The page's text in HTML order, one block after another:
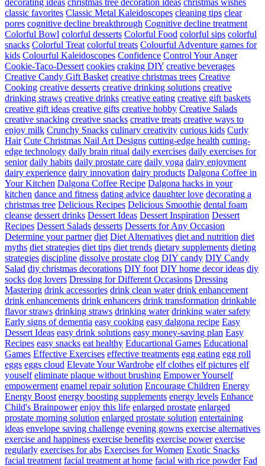
decorating ideas christmas tree decoration ideas christmas wishes
classic favorites Classic Metal Kaleidoscopes cleaning tips clear
pores cognitive decline breakthrough Cognitive decline treatment
Colorful Bowl colorful desserts Colorful Food colorful sips colorful
snacks Colorful Treat colorful treats Colourful Adventure games for
kids Colourful Kaleidoscopes Confidence Control Your Anger
Cookie-Taco-Dessert cookies craking DIY creative beverages
Creative Candy Gift Basket creative christmas trees Creative
Cooking creative desserts creative drinking solutions creative
drinking straws creative drinks creative eating creative gift baskets
creative gift ideas creative gifts creative hobby Creative Salads
creative snacking creative snacks creative treats creative ways to
enjoy milk Crunchy Snacks culinary creativity curious kids Curly
Hair Cute Christmas Nail Art Designs cutting-edge health cutting-
edge technology daily brain ritual daily exercises daily exercises for
senior daily habits daily prostate care daily yoga dairy enjoyment
dairy experience dairy innovation dairy products Dalgona Coffee in
Your Kitchen Dalgona Coffee Recipe Dalgona hacks in your
kitchen dance and fitness dating advice daughter love decorating a
christmas tree Delicious Recipes Delicious Smoothie dental foam
cleanse dessert drinks Dessert Ideas Dessert Inspiration Dessert
Recipes Dessert Salads desserts Desserts for Any Occasion
Determine your partner diet Diet Alternatives diet and nutrition diet
myths diet strategies diet tips diet trends dietary supplements dieting
strategies discipline dissolve prostate clog DIY candy DIY Candy
Salad diy christmas decorations DIY foot DIY home decor ideas diy
socks dog lovers Dressing for Different Occasions Dressing
Mastering drink accessories drink clean water drink enhancement
drink enhancements drink enhancers drink transformation drinkable
flavor straws drinking straws drinking water drinking water safety
Early signs of dementia easy cooking easy dalgona recipe Easy
Dessert Ideas easy drink solutions easy money-saving plan Easy
Recipes easy snacks eat healthy Educartional Games Educational
Games Effective Exercises effective treatments egg eating egg roll
eggs eggs cloud Elevate Your Wardrobe elf clothes elf pictures elf
youself eliminate plaque without brushing Empower Yourself
empowerment enamel repair solution Encourage Children Energy
Energy Boost energy boosting supplements energy levels Enhance
Child's Brainpower enjoy this life enlarged prostate enlarged
prostate morning solution enlarged prostate solution entertaining
ideas envelope saving challenge evening gowns exercise alternatives
exercise and happiness exercise benefits exercise power exercise
regularly exercises for abs Exercises for Women Exotic Snacks
facial treatment facial treatment at home facial with rice powder Fad